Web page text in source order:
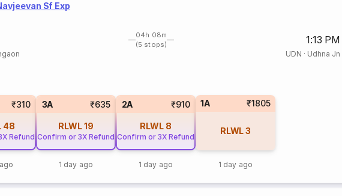
Sf Exp
04h 08m
(5 stops)
1:13 PM
UDN · Udhna Jn
₹310
48
Refund
3A ₹635
RLWL19
Confirm or 3X Refund
1 day ago
2A ₹910
RLWL 8
Confirm or 3X Refund
1 day ago
1A ₹1805
RLWL3
1 day ago